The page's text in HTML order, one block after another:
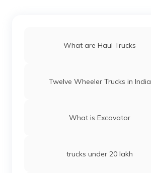
What are Haul Trucks
Twelve Wheeler Trucks in India
What is Excavator
trucks under 20 lakh